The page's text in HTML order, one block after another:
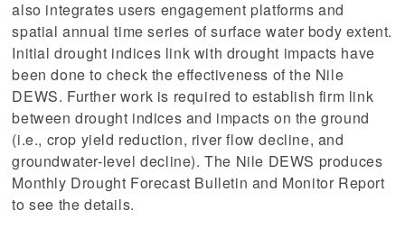
System
also integrates users engagement platforms and
spatial annual time series of surface water body extent.
Initial drought indices link with drought impacts have
been done to check the effectiveness of the Nile
DEWS. Further work is required to establish firm link
between drought indices and impacts on the ground
(i.e., crop yield reduction, river flow decline, and
groundwater-level decline). The Nile DEWS produces
Monthly Drought Forecast Bulletin and Monitor Report
to see the details.